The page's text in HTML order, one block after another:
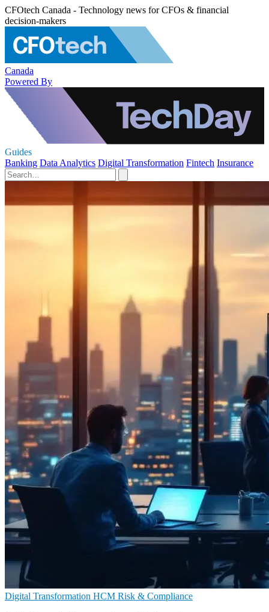
CFOtech Canada - Technology news for CFOs & financial
decision-makers
Canada
Powered By
Guides
Banking Data Analytics Digital Transformation Fintech Insurance
Digital Transformation HCM Risk & Compliance